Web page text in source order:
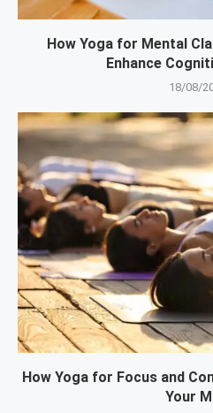
How Yoga for Mental
Enhance
18/08/
How Yoga for Focus and
Your